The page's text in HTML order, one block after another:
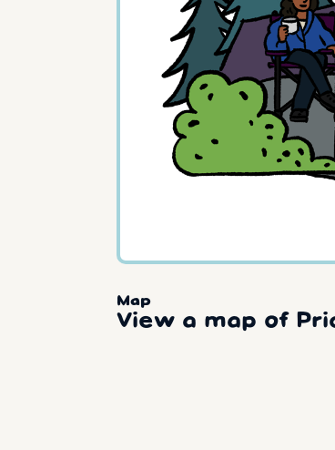
Map
View a map of